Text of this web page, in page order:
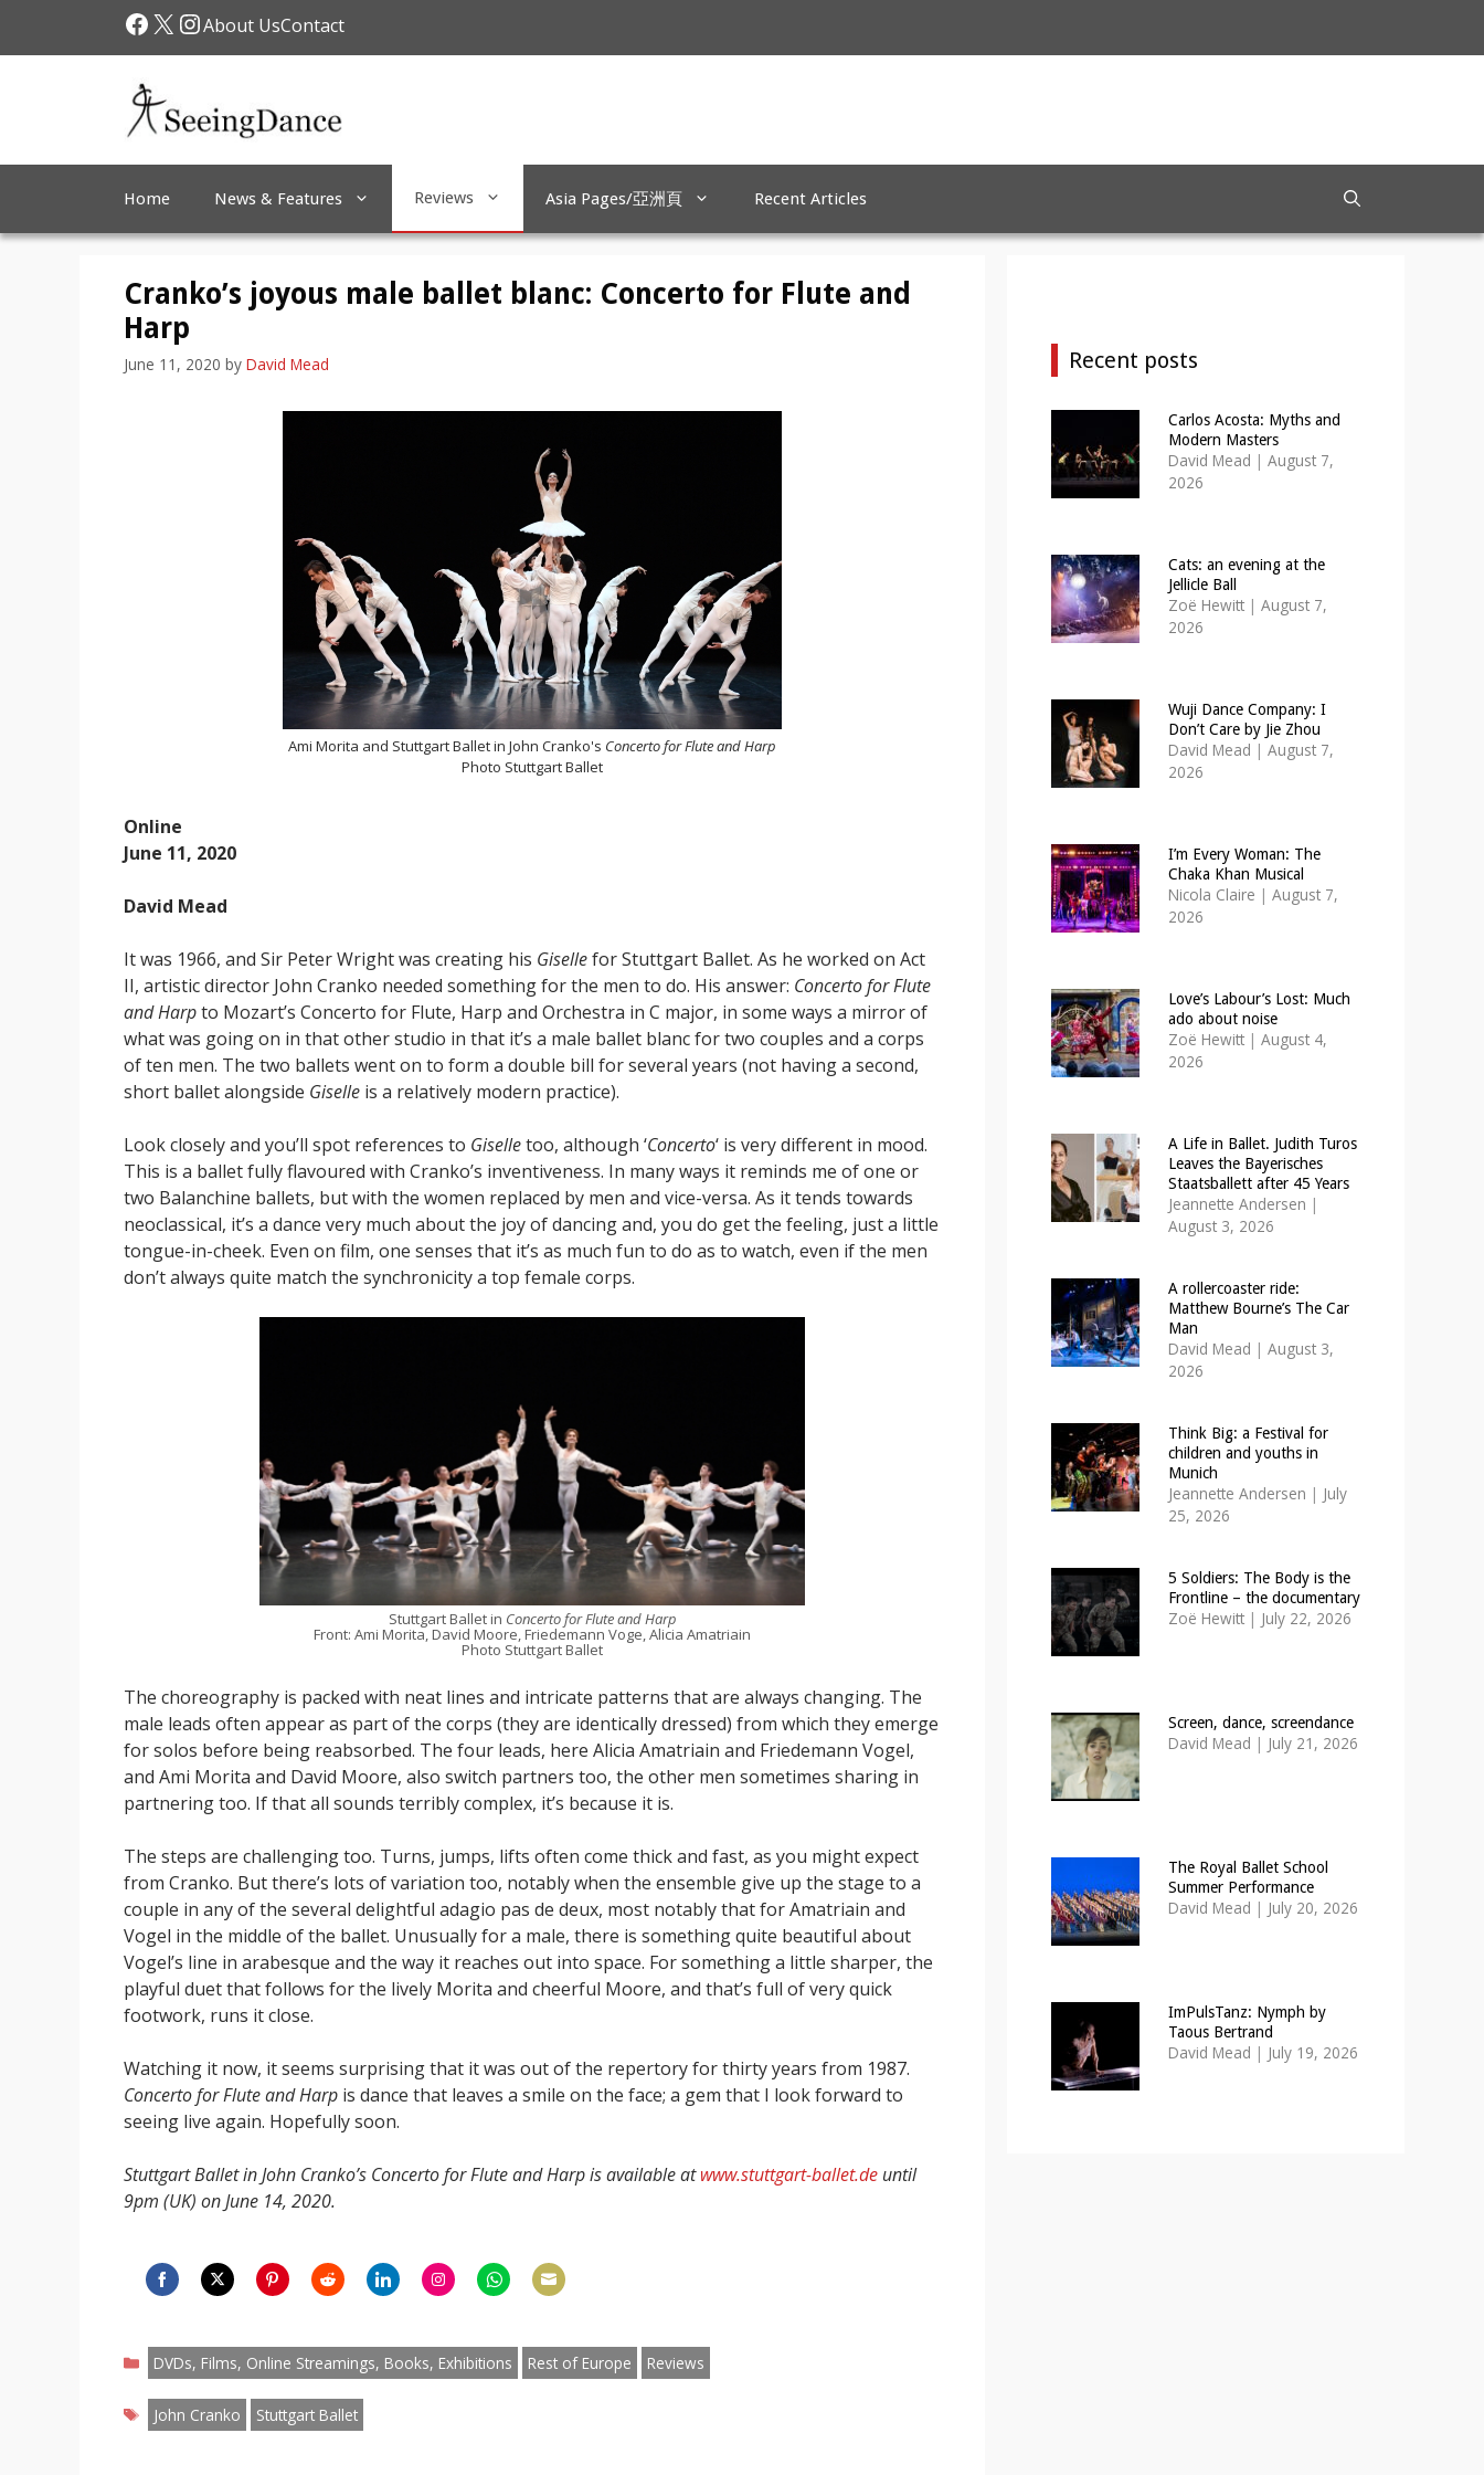
Facebook
X Instagram
About UsContact
Home News & Features Reviews Asia Pages/亞洲頁 Recent Articles
Cranko’s joyous male ballet blanc: Concerto for Flute and
Harp
June 11, 2020 by David Mead
Ami Morita and Stuttgart Ballet in John Cranko's Concerto for Flute and Harp
Photo Stuttgart Ballet
Online
June 11, 2020
David Mead
It was 1966, and Sir Peter Wright was creating his Gisellefor Stuttgart Ballet. As he worked on Act
II, artistic director John Cranko needed something for the men to do. His answer: Concerto for Flute
and Harpto Mozart’s Concerto for Flute, Harp and Orchestra in C major, in some ways a mirror of
what was going on in that other studio in that it’s a male ballet blanc for two couples and a corps
of ten men. The two ballets went on to form a double bill for several years (not having a second,
short ballet alongside Giselle is a relatively modern practice).
Look closely and you’ll spot references to Giselletoo, although ‘Concerto‘ is very different in mood.
This is a ballet fully flavoured with Cranko’s inventiveness. In many ways it reminds me of one or
two Balanchine ballets, but with the women replaced by men and vice-versa. As it tends towards
neoclassical, it’s a dance very much about the joy of dancing and, you do get the feeling, just a little
tongue-in-cheek. Even on film, one senses that it’s as much fun to do as to watch, even if the men
don’t always quite match the synchronicity a top female corps.
Stuttgart Ballet in Concerto for Flute and Harp
Front: Ami Morita, David Moore, Friedemann Voge, Alicia Amatriain
Photo Stuttgart Ballet
The choreography is packed with neat lines and intricate patterns that are always changing. The
male leads often appear as part of the corps (they are identically dressed) from which they emerge
for solos before being reabsorbed. The four leads, here Alicia Amatriain and Friedemann Vogel,
and Ami Morita and David Moore, also switch partners too, the other men sometimes sharing in
partnering too. If that all sounds terribly complex, it’s because it is.
The steps are challenging too. Turns, jumps, lifts often come thick and fast, as you might expect
from Cranko. But there’s lots of variation too, notably when the ensemble give up the stage to a
couple in any of the several delightful adagio pas de deux, most notably that for Amatriain and
Vogel in the middle of the ballet. Unusually for a male, there is something quite beautiful about
Vogel’s line in arabesque and the way it reaches out into space. For something a little sharper, the
playful duet that follows for the lively Morita and cheerful Moore, and that’s full of very quick
footwork, runs it close.
Watching it now, it seems surprising that it was out of the repertory for thirty years from 1987.
Concerto for Flute and Harp is dance that leaves a smile on the face; a gem that I look forward to
seeing live again. Hopefully soon.
Stuttgart Ballet in John Cranko’s Concerto for Flute and Harp is available atwww.stuttgart-ballet.de until
9pm (UK) on June 14, 2020.
FacebookTwitterPinterestRedditLinkedInInstagramWhatsApp
Email
Categories
DVDs, Films, Online Streamings, Books, Exhibitions Rest of Europe Reviews
Tags
John Cranko Stuttgart Ballet
Recent posts
Carlos Acosta: Myths and
Modern Masters
David Mead | August 7,
2026
Cats: an evening at the
Jellicle Ball
Zoë Hewitt | August 7,
2026
Wuji Dance Company: I
Don’t Care by Jie Zhou
David Mead | August 7,
2026
I’m Every Woman: The
Chaka Khan Musical
Nicola Claire | August 7,
2026
Love’s Labour’s Lost: Much
ado about noise
Zoë Hewitt | August 4,
2026
A Life in Ballet. Judith Turos
Leaves the Bayerisches
Staatsballett after 45 Years
Jeannette Andersen |
August 3, 2026
A rollercoaster ride:
Matthew Bourne’s The Car
Man
David Mead | August 3,
2026
Think Big: a Festival for
children and youths in
Munich
Jeannette Andersen | July
25, 2026
5 Soldiers: The Body is the
Frontline – the documentary
Zoë Hewitt | July 22, 2026
Screen, dance, screendance
David Mead | July 21, 2026
The Royal Ballet School
Summer Performance
David Mead | July 20, 2026
ImPulsTanz: Nymph by
Taous Bertrand
David Mead | July 19, 2026